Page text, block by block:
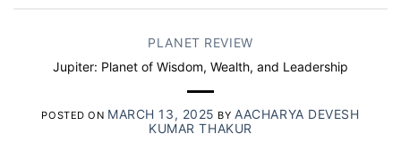
PLANET REVIEW
Jupiter: Planet of Wisdom, Wealth, and Leadership
POSTED ON MARCH 13, 2025 BY AACHARYA DEVESH
KUMAR THAKUR